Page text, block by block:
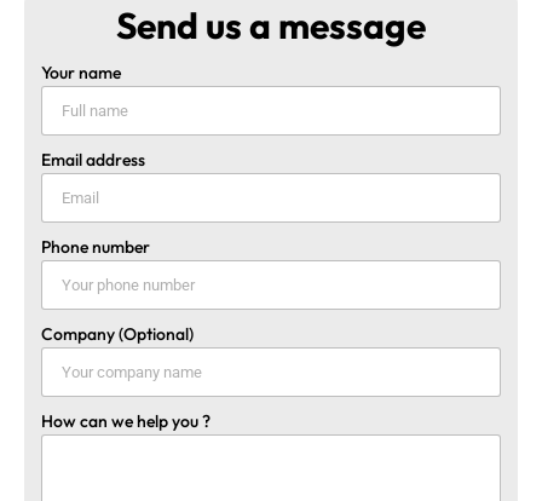
Send us a message
Your name
Email address
Phone number
Company (Optional)
How can we help you ?